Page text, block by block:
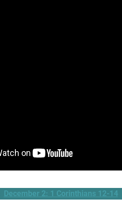
December 2: 1 Corinthians 12-14